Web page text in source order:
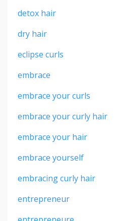
detox hair
dry hair
eclipse curls
embrace
embrace your curls
embrace your curly hair
embrace your hair
embrace yourself
embracing curly hair
entrepreneur